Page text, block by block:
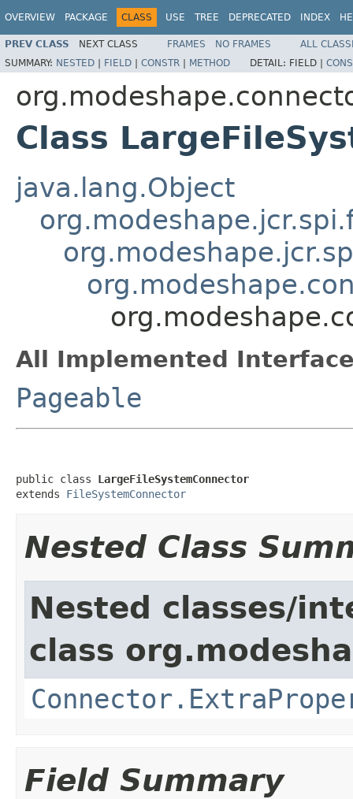
OVERVIEW PACKAGE CLASS USE TREE DEPRECATED INDEX
PREV CLASS NEXT CLASS FRAMES NO FRAMES
ALL
SUMMARY: NESTED | FIELD | CONSTR | METHOD DETAIL: FIELD |
Class
java.lang.Object
All Implemented
Pageable
public class LargeFileSystemConnector
extends FileSystemConnector
Nested Class
Nested classes/
class
Field Summary